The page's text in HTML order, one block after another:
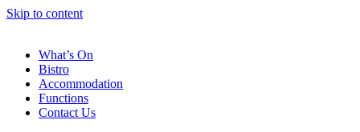
Skip to content
What’s On
Bistro
Accommodation
Functions
Contact Us